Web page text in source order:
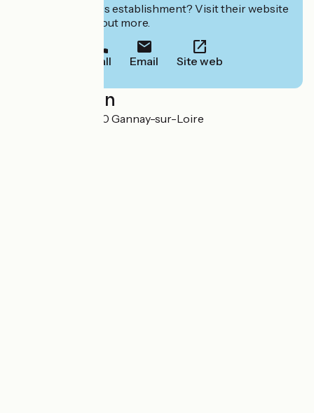
Interested in this establishment? Visit their website
to book or find out more.
Call Email Site web
Localisation
Les Tissiers 03230 Gannay-sur-Loire